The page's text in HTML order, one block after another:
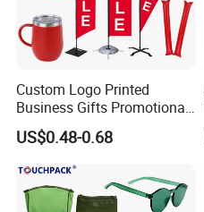
Custom Logo Printed
Business Gifts Promotional
and Marketing Tool
US$0.48-0.68